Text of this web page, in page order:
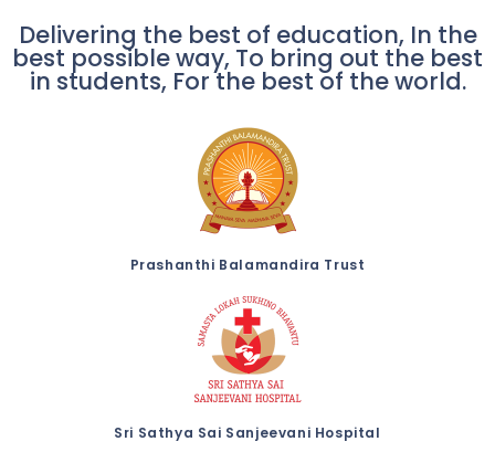
Delivering the best of education, In the
best possible way, To bring out the best
in students, For the best of the world.
Prashanthi Balamandira Trust
Sri Sathya Sai Sanjeevani Hospital